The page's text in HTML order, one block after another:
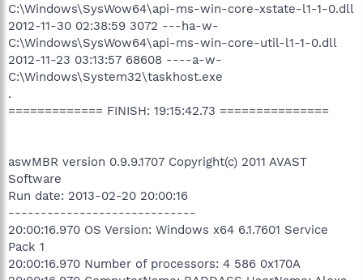
C:\Windows\SysWow64\api-ms-win-core-xstate-l1-1-0.dll
2012-11-30 02:38:59 3072 ---ha-w-
C:\Windows\SysWow64\api-ms-win-core-util-l1-1-0.dll
2012-11-23 03:13:57 68608 ----a-w-
C:\Windows\System32\taskhost.exe
.
============= FINISH: 19:15:42.73 ===============
aswMBR version 0.9.9.1707 Copyright(c) 2011 AVAST
Software
Run date: 2013-02-20 20:00:16
-----------------------------
20:00:16.970 OS Version: Windows x64 6.1.7601 Service
Pack 1
20:00:16.970 Number of processors: 4 586 0x170A